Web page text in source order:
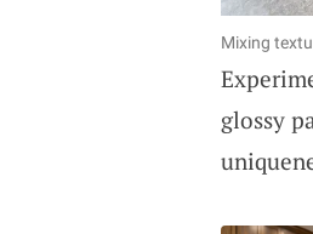
Mixing
glossy